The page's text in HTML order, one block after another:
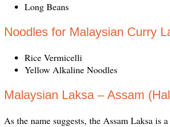
Long Beans
Noodles for Malaysian Curry
Rice Vermicelli
Yellow Alkaline Noodles
Malaysian Laksa – Assam
As the name suggests, the Assam Laksa is